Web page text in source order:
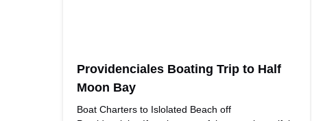
Providenciales Boating Trip to Half
Moon Bay
Boat Charters to Islolated Beach off